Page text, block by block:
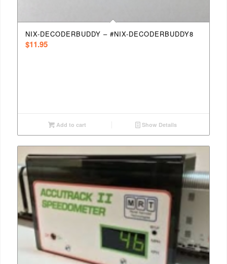
NIX-DECODERBUDDY – #NIX-DECODERBUDDY8
$11.95
Add to cart Show Details